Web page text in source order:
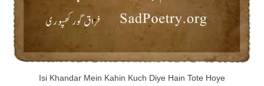
Isi Khandar Mein Kahin Kuch Diye Hain Tote Hoye